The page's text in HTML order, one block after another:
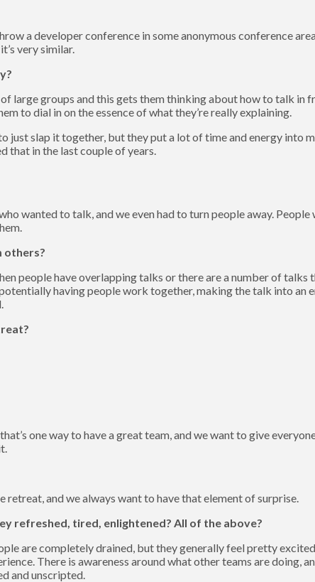
a developer conference in some anonymous conference
very similar.
large groups and this gets them thinking about how to talk in
to dial in on the essence of what they’re really explaining.
just slap it together, but they put a lot of time and energy into
that in the last couple of years.
wanted to talk, and we even had to turn people away.
others?
people have overlapping talks or there are a number of talks
having people work together, making the talk into an
one way to have a great team, and we want to give
and we always want to have that element of surprise.
refreshed, tired, enlightened? All of the above?
are completely drained, but they generally feel pretty
There is awareness around what other teams are doing,
and unscripted.